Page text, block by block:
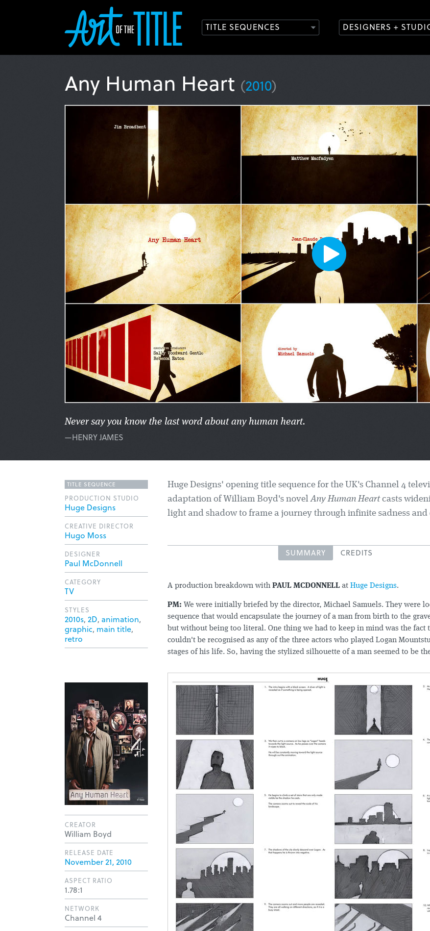
TITLE SEQUENCES DESIGNERS +
Any Human Heart (2010)
Never say you know the last word about any human heart.
—HENRY JAMES
Huge Designs' opening title sequence for the UK's Channel 4
adaptation of William Boyd's novelAny Human Heartcasts
light and shadow to frame a journey through infinite sadness and
SUMMARY CREDITS
A production breakdown with PAUL MCDONNELL at Huge Designs.
PM: We were initially briefed by the director, Michael Samuels. They were
sequence that would encapsulate the journey of a man from birth to the
but without being too literal. One thing we had to keep in mind was the fact
couldn't be recognised as any of the three actors who played Logan
stages of his life. So, having the stylized silhouette of a man seemed to be
TITLE SEQUENCE
PRODUCTION STUDIO
Huge Designs
CREATIVE DIRECTOR
Hugo Moss
DESIGNER
Paul McDonnell
CATEGORY
TV
STYLES
2010s, 2D, animation,
graphic, main title,
retro
CREATOR
William Boyd
RELEASE DATE
November 21, 2010
ASPECT RATIO
1.78:1
NETWORK
Channel 4